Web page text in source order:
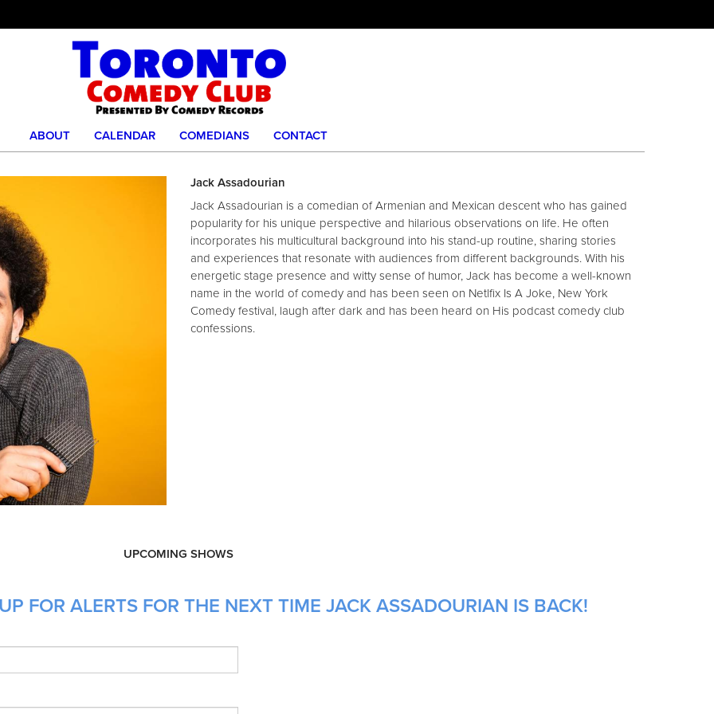
ABOUT CALENDAR COMEDIANS CONTACT
Jack Assadourian
Jack Assadourian is a comedian of Armenian and Mexican descent who has gained
popularity for his unique perspective and hilarious observations on life. He often
incorporates his multicultural background into his stand-up routine, sharing stories
and experiences that resonate with audiences from different backgrounds. With his
energetic stage presence and witty sense of humor, Jack has become a well-known
name in the world of comedy and has been seen on Netlfix Is A Joke, New York
Comedy festival, laugh after dark and has been heard on His podcast comedy club
confessions.
UPCOMING SHOWS
FOR ALERTS FOR THE NEXT TIME JACK ASSADOURIAN IS BACK!